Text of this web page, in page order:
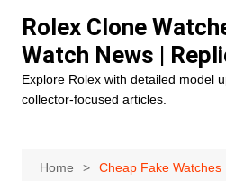
content
Rolex Clone
Watch News |
Explore Rolex with detailed model
collector-focused articles.
Home Cheap Fake Watches